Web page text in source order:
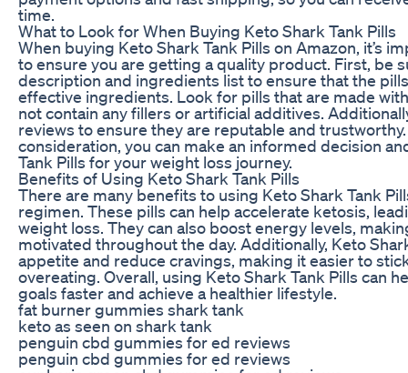
time.
What to Look for When Buying Keto Shark Tank Pills
When buying Keto Shark Tank Pills on Amazon, it’s
to ensure you are getting a quality product. First, be
description and ingredients list to ensure that the
effective ingredients. Look for pills that are made
not contain any fillers or artificial additives.
reviews to ensure they are reputable and
consideration, you can make an informed decision
Tank Pills for your weight loss journey.
Benefits of Using Keto Shark Tank Pills
There are many benefits to using Keto Shark Tank
regimen. These pills can help accelerate ketosis,
weight loss. They can also boost energy levels,
motivated throughout the day. Additionally, Keto
appetite and reduce cravings, making it easier to
overeating. Overall, using Keto Shark Tank Pills can
goals faster and achieve a healthier lifestyle.
fat burner gummies shark tank
keto as seen on shark tank
penguin cbd gummies for ed reviews
penguin cbd gummies for ed reviews